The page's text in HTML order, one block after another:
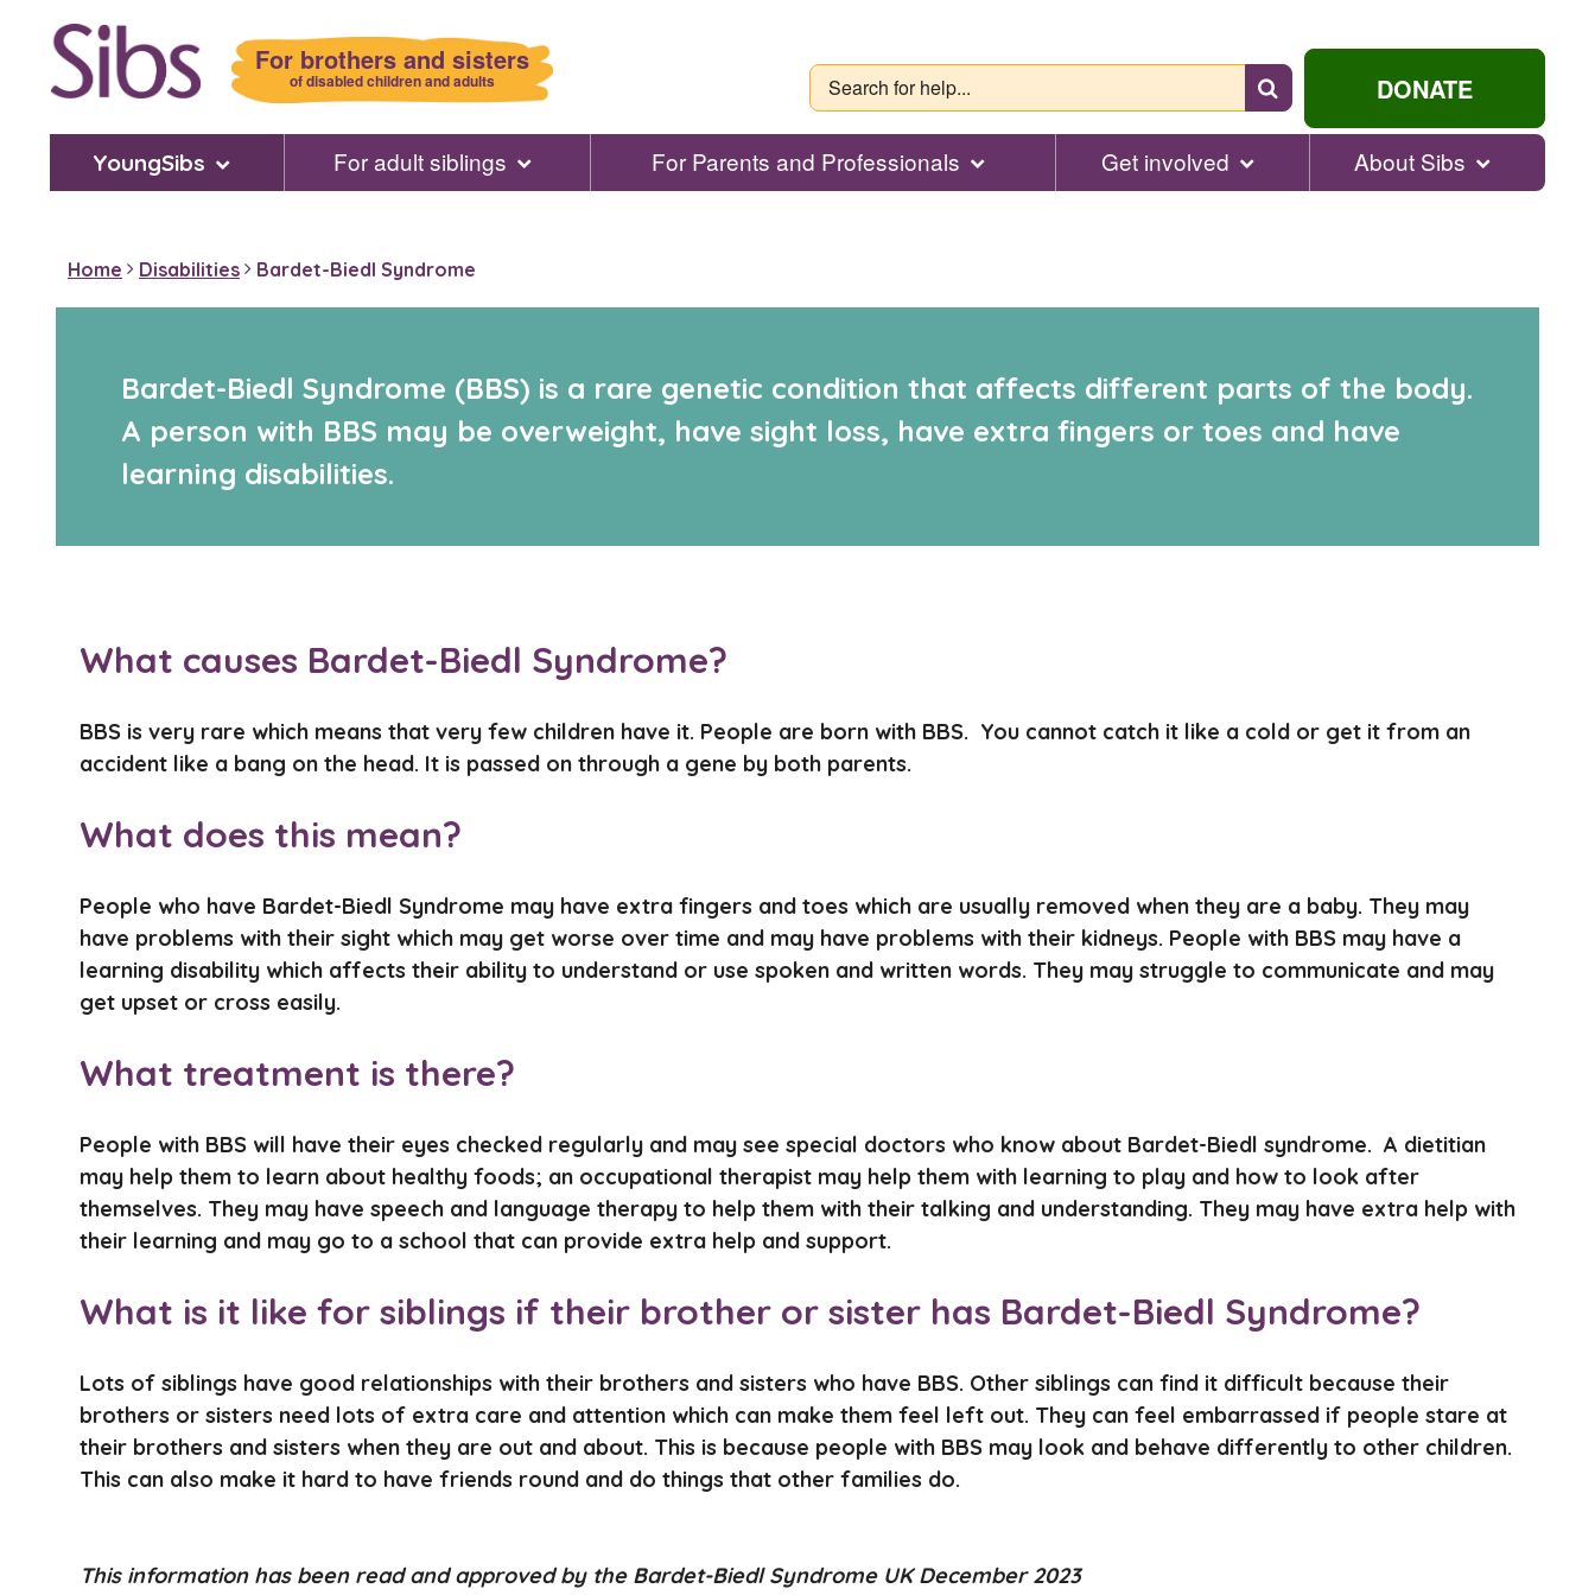
For brothers and sisters
of disabled children and adults
Search
for
help...
DONATE
YoungSibs For adult siblings For Parents and Professionals Get involved About Sibs
Home Disabilities Bardet-Biedl Syndrome
Bardet-Biedl Syndrome (BBS) is a rare genetic condition that affects different parts of the body.
A person with BBS may be overweight, have sight loss, have extra fingers or toes and have
learning disabilities.
What causes Bardet-Biedl Syndrome?
BBS is very rare which means that very few children have it. People are born with BBS. You cannot catch it like a cold or get it from an
accident like a bang on the head. It is passed on through a gene by both parents.
What does this mean?
People who have Bardet-Biedl Syndrome may have extra fingers and toes which are usually removed when they are a baby. They may
have problems with their sight which may get worse over time and may have problems with their kidneys. People with BBS may have a
learning disability which affects their ability to understand or use spoken and written words. They may struggle to communicate and may
get upset or cross easily.
What treatment is there?
People with BBS will have their eyes checked regularly and may see special doctors who know about Bardet-Biedl syndrome. A dietitian
may help them to learn about healthy foods; an occupational therapist may help them with learning to play and how to look after
themselves. They may have speech and language therapy to help them with their talking and understanding. They may have extra help with
their learning and may go to a school that can provide extra help and support.
What is it like for siblings if their brother or sister has Bardet-Biedl Syndrome?
Lots of siblings have good relationships with their brothers and sisters who have BBS. Other siblings can find it difficult because their
brothers or sisters need lots of extra care and attention which can make them feel left out. They can feel embarrassed if people stare at
their brothers and sisters when they are out and about. This is because people with BBS may look and behave differently to other children.
This can also make it hard to have friends round and do things that other families do.
This information has been read and approved by the Bardet-Biedl Syndrome UK December 2023